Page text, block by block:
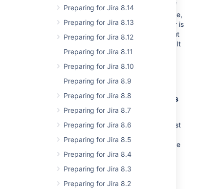
Preparing for Jira 8.14
Preparing for Jira 8.13
Preparing for Jira 8.12
Preparing for Jira 8.11
Preparing for Jira 8.10
Preparing for Jira 8.9
Preparing for Jira 8.8
Preparing for Jira 8.7
Preparing for Jira 8.6
Preparing for Jira 8.5
Preparing for Jira 8.4
Preparing for Jira 8.3
Preparing for Jira 8.2
Deprecationis the discouragement
of use of
some terminology, feature, design, or practice,
typically becauseit has been superseded
or is
no longer considered efficient or safe, without
completely removing it or prohibiting its use. It
can also imply that a feature, design, or
practice will be removed or discontinued
entirely in the future.
Why are we removing global variables
The globals are what’s holding back some
significant performance gains in Jira (amongst
predictability, or maintainability). Performance
has been and will be our major focus in the